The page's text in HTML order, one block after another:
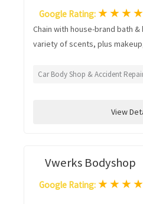
Google Rating: ★★★★
Chain with house-brand bath
variety of scents, plus
Car Body Shop & Accident
View
Vwerks Bodyshop
Google Rating: ★★★★